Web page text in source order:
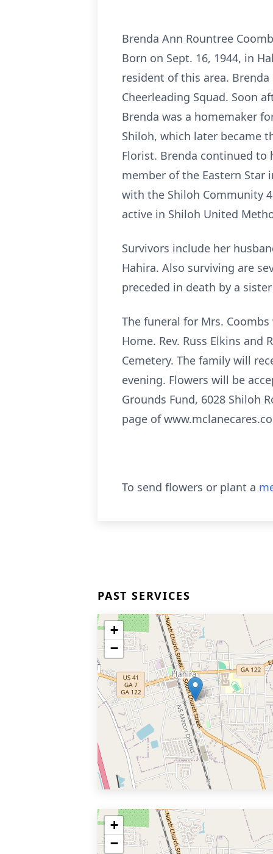
Brenda Ann Rountree
Born on Sept. 16, 1944, in
resident of this area.
Cheerleading Squad. Soon
Brenda was a homemaker
Shiloh, which later became
Florist. Brenda continued to
member of the Eastern Star
with the Shiloh Community
active in Shiloh United
Survivors include her
Hahira. Also surviving are
preceded in death by a
The funeral for Mrs.
Home. Rev. Russ Elkins
Cemetery. The family will
evening. Flowers will be
Grounds Fund, 6028 Shiloh
page of
To send flowers or plant a
PAST SERVICES
+
−
+
−